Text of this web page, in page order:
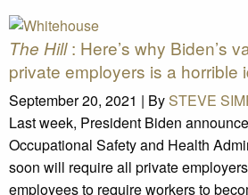
The Hill: Here’s why Biden’s
private employers is a horrible
September 20, 2021 | By STEVE
Last week, President Biden
Occupational Safety and Health
soon will require all private
employees to require workers to